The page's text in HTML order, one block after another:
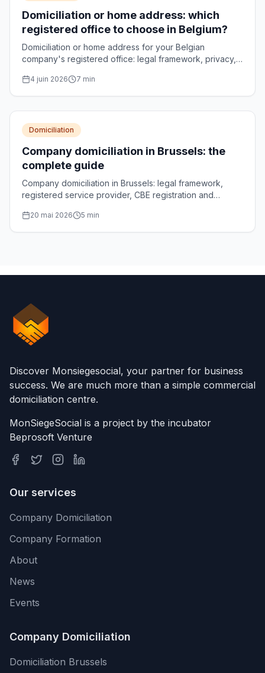
Domiciliation or home address: which
registered office to choose in Belgium?
Domiciliation or home address for your Belgian
company's registered office: legal framework, privacy,
4 juin 2026 7 min
Domiciliation
Company domiciliation in Brussels: the
complete guide
Company domiciliation in Brussels: legal framework,
registered service provider, CBE registration and
20 mai 2026 5 min
Discover Monsiegesocial, your partner for business
success. We are much more than a simple commercial
domiciliation centre.
MonSiegeSocial is a project by the incubator
Beprosoft Venture
Our services
Company Domiciliation
Company Formation
About
News
Events
Company Domiciliation
Domiciliation Brussels